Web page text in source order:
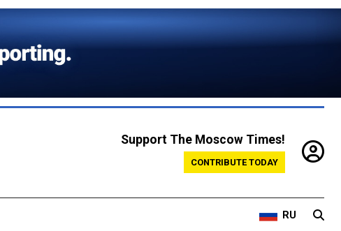
Support The Moscow Times!
CONTRIBUTE TODAY
RU